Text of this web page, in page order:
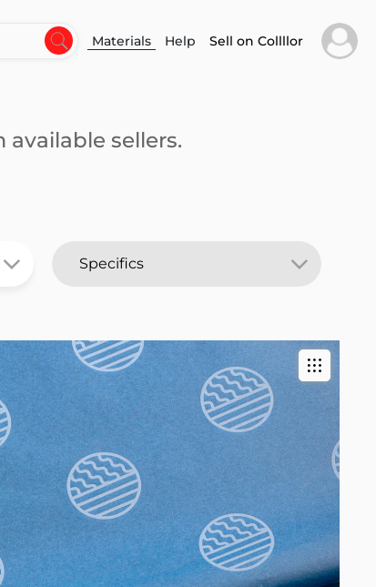
Materials Help Sell on Collllor
sellers.